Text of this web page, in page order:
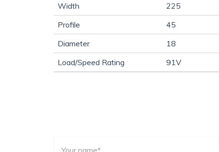
Width
225
Profile
45
Diameter
18
Load/Speed Rating
91V